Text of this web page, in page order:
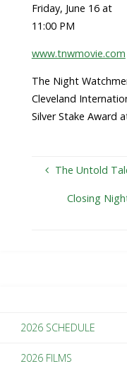
Friday, June 16 at
11:00 PM
www.tnwmovie.com
The Night
Cleveland
Silver Stake Award
The Untold
Closing
2026 SCHEDULE
2026 FILMS